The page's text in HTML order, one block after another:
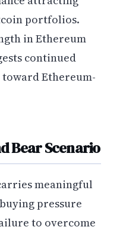
portfolios.
in Ethereum
continued
Ethereum-
Bear Scenario
meaningful
pressure
to overcome